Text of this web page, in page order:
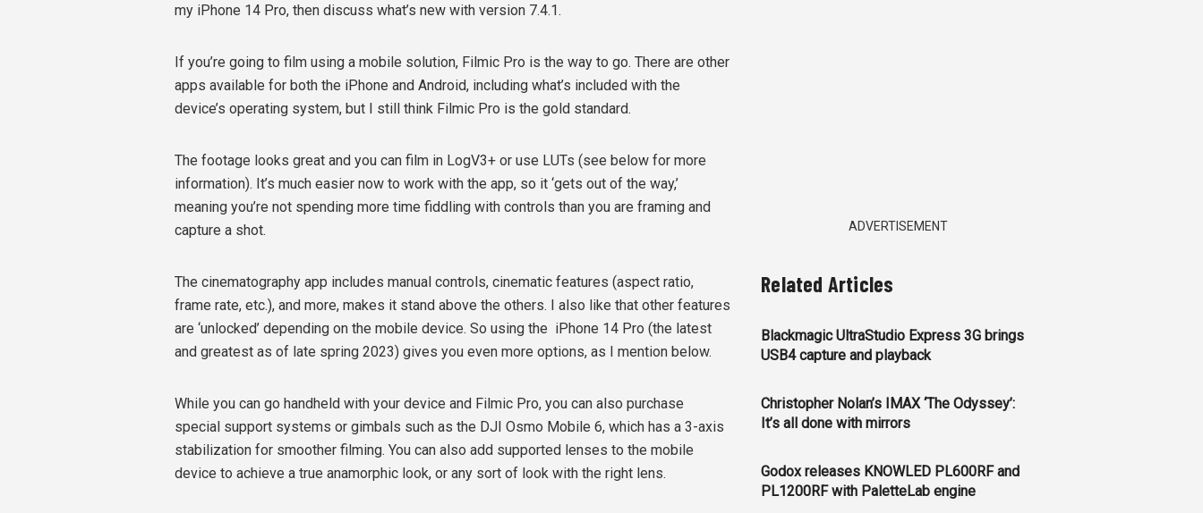
my iPhone 14 Pro, then discuss what’s new with version 7.4.1.
If you’re going to film using a mobile solution, Filmic Pro is the way to go. There are other
apps available for both the iPhone and Android, including what’s included with the
device’s operating system, but I still think Filmic Pro is the gold standard.
The footage looks great and you can film in LogV3+ or use LUTs (see below for more
information). It’s much easier now to work with the app, so it ‘gets out of the way,’
meaning you’re not spending more time fiddling with controls than you are framing and
capture a shot.
The cinematography app includes manual controls, cinematic features (aspect ratio,
frame rate, etc.), and more, makes it stand above the others. I also like that other features
are ‘unlocked’ depending on the mobile device. So using the iPhone 14 Pro (the latest
and greatest as of late spring 2023) gives you even more options, as I mention below.
While you can go handheld with your device and Filmic Pro, you can also purchase
special support systems or gimbals such as the DJI Osmo Mobile 6, which has a 3-axis
stabilization for smoother filming. You can also add supported lenses to the mobile
device to achieve a true anamorphic look, or any sort of look with the right lens.
ADVERTISEMENT
Related Articles
Blackmagic UltraStudio Express 3G brings
USB4 capture and playback
Christopher Nolan’s IMAX ‘The Odyssey’:
It’s all done with mirrors
Godox releases KNOWLED PL600RF and
PL1200RF with PaletteLab engine